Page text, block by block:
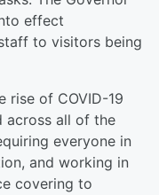
effect
to visitors being
rise of COVID-19
across all of the
everyone in
and working in
covering to